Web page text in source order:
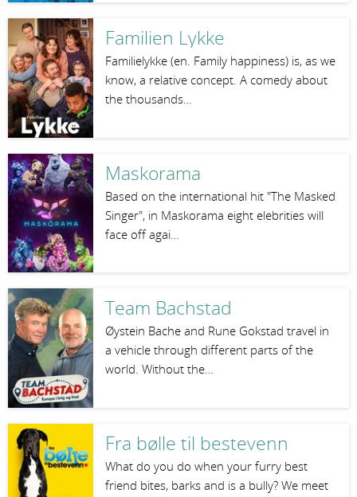
Familien Lykke
Familielykke (en. Family happiness) is, as we
know, a relative concept. A comedy about
the thousands…
Maskorama
Based on the international hit "The Masked
Singer", in Maskorama eight elebrities will
face off agai…
Team Bachstad
Øystein Bache and Rune Gokstad travel in
a vehicle through different parts of the
world. Without the…
Fra bølle til bestevenn
What do you do when your furry best
friend bites, barks and is a bully? We meet